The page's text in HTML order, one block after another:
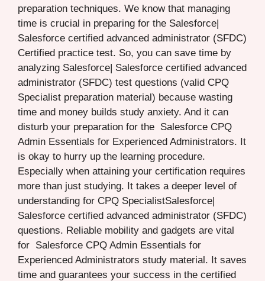
preparation techniques. We know that managing
time is crucial in preparing for the Salesforce|
Salesforce certified advanced administrator (SFDC)
Certified practice test. So, you can save time by
analyzing Salesforce| Salesforce certified advanced
administrator (SFDC) test questions (valid CPQ
Specialist preparation material) because wasting
time and money builds study anxiety. And it can
disturb your preparation for the Salesforce CPQ
Admin Essentials for Experienced Administrators. It
is okay to hurry up the learning procedure.
Especially when attaining your certification requires
more than just studying. It takes a deeper level of
understanding for CPQ SpecialistSalesforce|
Salesforce certified advanced administrator (SFDC)
questions. Reliable mobility and gadgets are vital
for Salesforce CPQ Admin Essentials for
Experienced Administrators study material. It saves
time and guarantees your success in the certified